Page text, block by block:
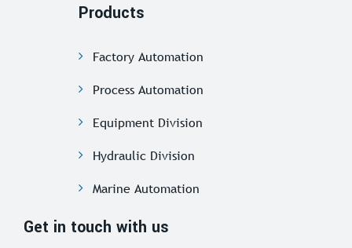
Products
Factory Automation
Process Automation
Equipment Division
Hydraulic Division
Marine Automation
Get in touch with us